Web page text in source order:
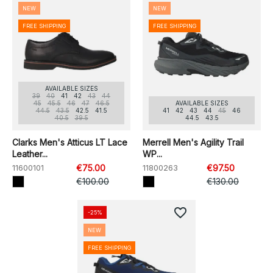
AVAILABLE SIZES
39
40 41 42 43
44
45
45.5 46 47
46.5
44.5
43.5 42.5
41.5
40.5
39.5
Clarks Men's Atticus LT Lace
Leather...
11600101
€75.00
€100.00
NEW
FREE SHIPPING
AVAILABLE SIZES
41
42 43 44 45
46
44.5
43.5
Merrell Men's Agility Trail
WP...
11800263
€97.50
€130.00
NEW
FREE SHIPPING
-25%
NEW
FREE SHIPPING
favorite_border